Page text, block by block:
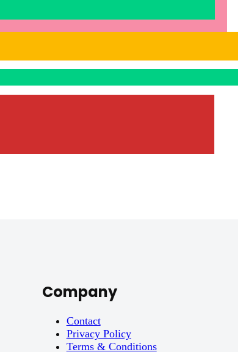
Company
Contact
Privacy Policy
Terms & Conditions